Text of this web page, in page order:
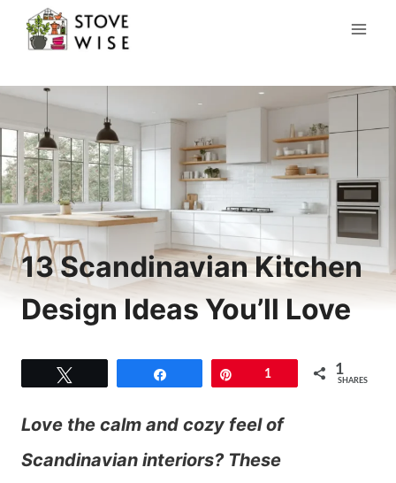
Skip
content
13 Scandinavian Kitchen
Design Ideas You’ll Love
1 1
SHARES
Love the calm and cozy feel of
Scandinavian interiors? These